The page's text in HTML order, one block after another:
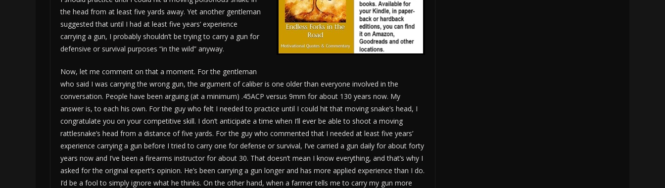
the head from at least five yards away. Yet another gentleman
suggested that until I had at least five years’ experience
carrying a gun, I probably shouldn’t be trying to carry a gun for
defensive or survival purposes “in the wild” anyway.
Now, let me comment on that a moment. For the gentleman
who said I was carrying the wrong gun, the argument of caliber is one older than everyone involved in the
conversation. People have been arguing (at a minimum) .45ACP versus 9mm for about 130 years now. My
answer is, to each his own. For the guy who felt I needed to practice until I could hit that moving snake’s head, I
congratulate you on your competitive skill. I don’t anticipate a time when I’ll ever be able to shoot a moving
rattlesnake’s head from a distance of five yards. For the guy who commented that I needed at least five years’
experience carrying a gun before I tried to carry one for defense or survival, I’ve carried a gun daily for about forty
years now and I’ve been a firearms instructor for about 30. That doesn’t mean I know everything, and that’s why I
asked for the original expert’s opinion. He’s been carrying a gun longer and has more applied experience than I do.
I’d be a fool to simply ignore what he thinks. On the other hand, when a farmer tells me to carry my gun more